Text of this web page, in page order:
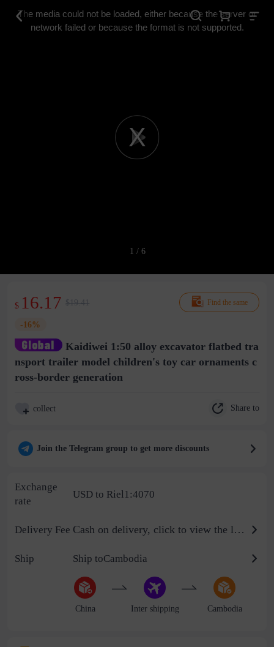
Play
The media could not be loaded, either because the server or
network failed or because the format is not supported.
1 / 6
Find the same
$ 16.17 $19.41
-16%
Kaidiwei 1:50 alloy excavator flatbed tra
nsport trailer model children's toy car ornaments c
ross-border generation
collect Share to
Join the Telegram group to get more discounts
Exchange
rate
USD to Riel1:4070
Delivery Fee Cash on delivery, click to view the logistics billing standard
Ship Ship toCambodia
China Inter shipping Cambodia